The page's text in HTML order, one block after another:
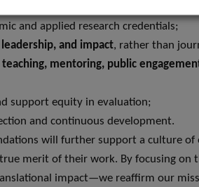
and applied research credentials;
and impact, rather than
teaching, mentoring, public
support equity in evaluation;
and continuous development.
will further support a culture of
merit of their work. By focusing on
impact—we reaffirm our